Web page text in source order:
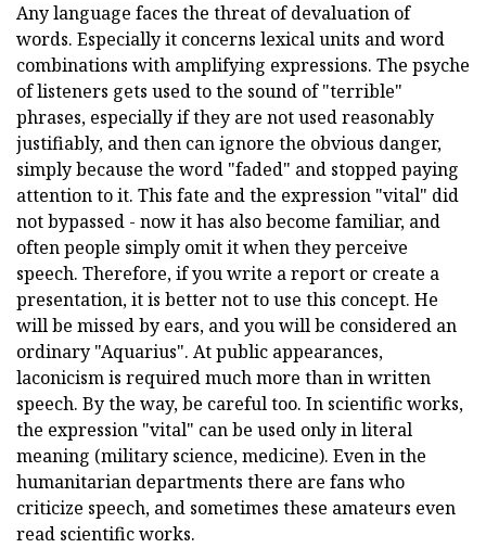
Any language faces the threat of devaluation of
words. Especially it concerns lexical units and word
combinations with amplifying expressions. The psyche
of listeners gets used to the sound of "terrible"
phrases, especially if they are not used reasonably
justifiably, and then can ignore the obvious danger,
simply because the word "faded" and stopped paying
attention to it. This fate and the expression "vital" did
not bypassed - now it has also become familiar, and
often people simply omit it when they perceive
speech. Therefore, if you write a report or create a
presentation, it is better not to use this concept. He
will be missed by ears, and you will be considered an
ordinary "Aquarius". At public appearances,
laconicism is required much more than in written
speech. By the way, be careful too. In scientific works,
the expression "vital" can be used only in literal
meaning (military science, medicine). Even in the
humanitarian departments there are fans who
criticize speech, and sometimes these amateurs even
read scientific works.